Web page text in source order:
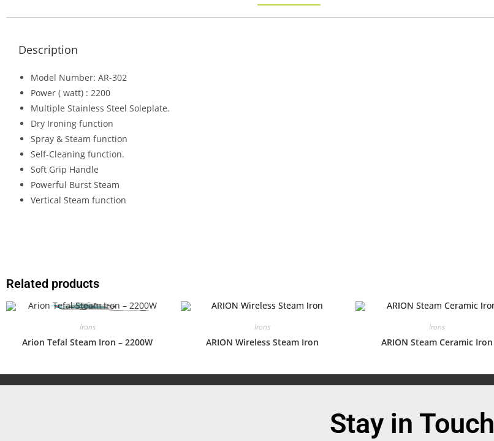
Description
Model Number: AR-302
Power ( watt) : 2200
Multiple Stainless Steel Soleplate.
Dry Ironing function
Spray & Steam function
Self-Cleaning function.
Soft Grip Handle
Powerful Burst Steam
Vertical Steam function
Related products
Irons
Arion Tefal Steam Iron – 2200W
Irons
ARION Wireless Steam Iron
Irons
ARION Steam Ceramic Iron
Stay in Touch